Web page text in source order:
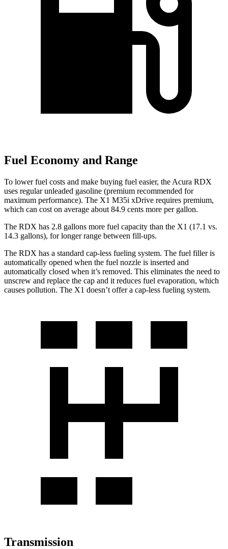
Fuel Economy and Range
To lower fuel costs and make buying fuel easier, the Acura RDX
uses regular unleaded gasoline (premium recommended for
maximum performance). The X1 M35i xDrive requires premium,
which can cost on average about 84.9 cents more per gallon.
The RDX has 2.8 gallons more fuel capacity than the X1 (17.1 vs.
14.3 gallons), for longer range between fill-ups.
The RDX has a standard cap-less fueling system. The fuel filler is
automatically opened when the fuel nozzle is inserted and
automatically closed when it’s removed. This eliminates the need to
unscrew and replace the cap and it reduces fuel evaporation, which
causes pollution. The X1 doesn’t offer a cap-less fueling system.
Transmission